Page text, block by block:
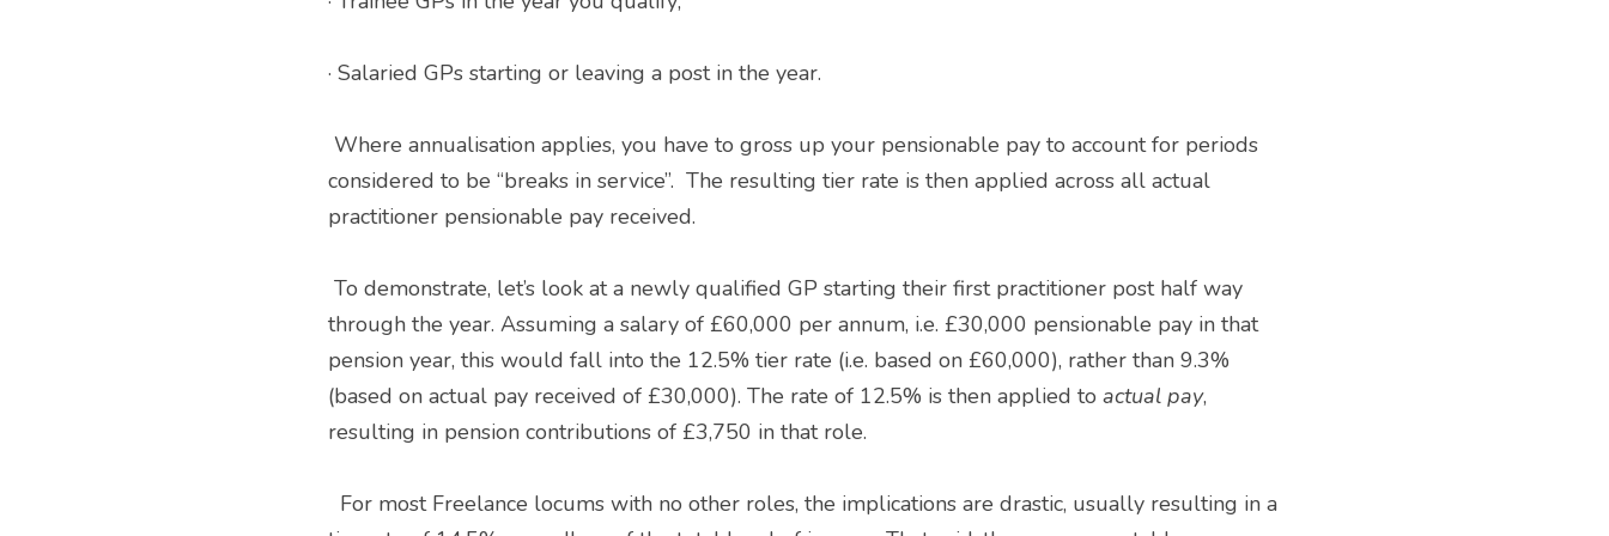
· Salaried GPs starting or leaving a post in the year.
considered to be “breaks in service”.  The resulting tier rate is then applied across all actual
practitioner pensionable pay received.
through the year. Assuming a salary of £60,000 per annum, i.e. £30,000 pensionable pay in that
pension year, this would fall into the 12.5% tier rate (i.e. based on £60,000), rather than 9.3%
(based on actual pay received of £30,000). The rate of 12.5% is then applied to actual pay,
resulting in pension contributions of £3,750 in that role.